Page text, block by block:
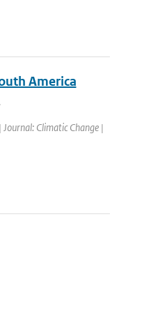
America
Climatic Change |